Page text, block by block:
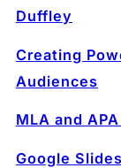
Duffley
Creating
Audiences
MLA and
Google